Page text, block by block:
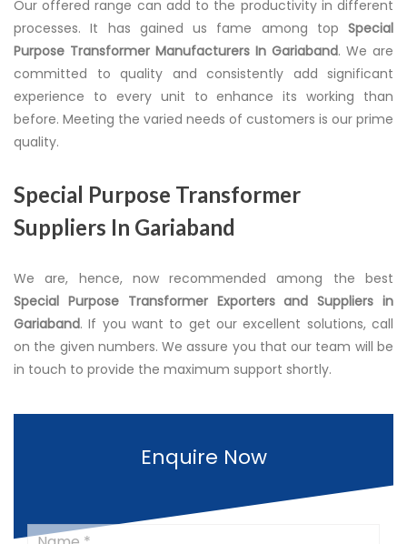
Our offered range can add to the productivity in different
processes. It has gained us fame among top Special
Purpose Transformer Manufacturers In Gariaband. We are
committed to quality and consistently add significant
experience to every unit to enhance its working than
before. Meeting the varied needs of customers is our prime
quality.
Special Purpose Transformer
Suppliers In Gariaband
We are, hence, now recommended among the best
Special Purpose Transformer Exporters and Suppliers in
Gariaband. If you want to get our excellent solutions, call
on the given numbers. We assure you that our team will be
in touch to provide the maximum support shortly.
Enquire Now